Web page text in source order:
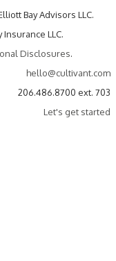
Bay Advisors LLC.
LLC.
Disclosures.
hello@cultivant.com
206.486.8700 ext. 703
Let's get started